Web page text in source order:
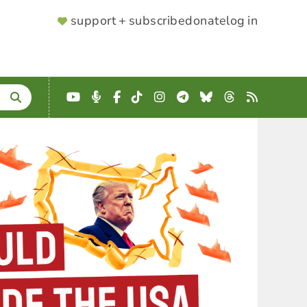
SUPPORTER
support + subscribedonatelog in
YouTube
Podcast
Facebook
TikTokInstagram
Telegram
BlueskyThreads
RSS